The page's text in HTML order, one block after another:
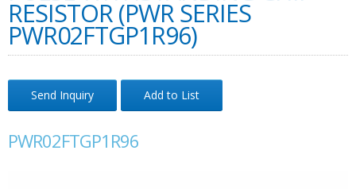
RESISTOR (PWR SERIES
PWR02FTGP1R96)
Send Inquiry Add to List
PWR02FTGP1R96